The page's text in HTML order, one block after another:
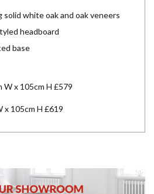
white oak and oak veneers
headboard
base
W x 105cm H £579
x 105cm H £619